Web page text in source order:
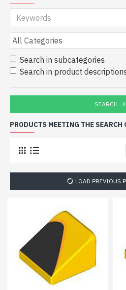
Search in subcategories
Search in product
SEARCH
PRODUCTS MEETING THE
LOAD PREVIOUS